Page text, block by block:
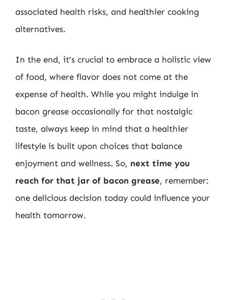
associated health risks, and healthier cooking
alternatives.
In the end, it’s crucial to embrace a holistic view
of food, where flavor does not come at the
expense of health. While you might indulge in
bacon grease occasionally for that nostalgic
taste, always keep in mind that a healthier
lifestyle is built upon choices that balance
enjoyment and wellness. So, next time you
reach for that jar of bacon grease, remember:
one delicious decision today could influence your
health tomorrow.